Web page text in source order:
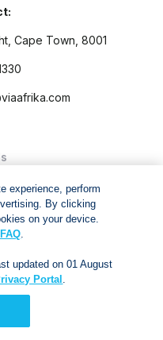
Cape Town, 8001
All right reserved
experience, perform
By clicking
on your device.
.
updated on 01 August
Portal .